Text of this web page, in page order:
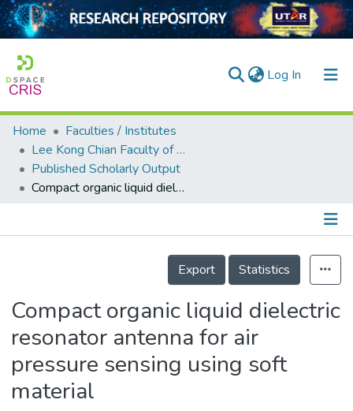
Log In (current)
Home
Collection
Output
Home
Faculties / Institutes
Lee Kong Chian Faculty of Engineering and Science
Published Scholarly Output
Compact organic liquid dielectric resonator antenna for air pressure sensing using soft material
Details
Export
Statistics
Compact organic liquid dielectric
resonator antenna for air
pressure sensing using soft
material